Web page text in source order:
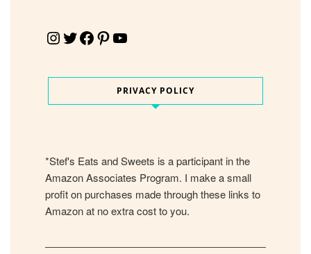
Instagram Twitter Facebook Pinterest YouTube
PRIVACY POLICY
*Stef's Eats and Sweets is a participant in the
Amazon Associates Program. I make a small
profit on purchases made through these links to
Amazon at no extra cost to you.